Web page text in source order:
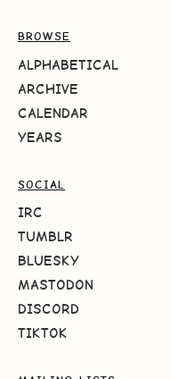
BROWSE
ALPHABETICAL
ARCHIVE
CALENDAR
YEARS
SOCIAL
IRC
TUMBLR
BLUESKY
MASTODON
DISCORD
TIKTOK